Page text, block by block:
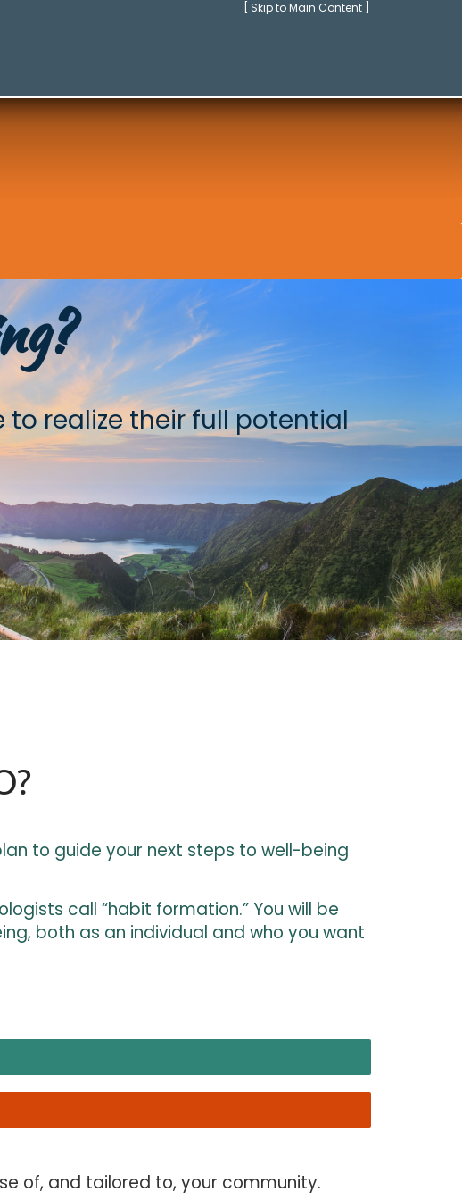
[ Skip to Main Content ]
realize their full potential
to guide your next steps to well-being
call “habit formation.” You will be
both as an individual and who you want
of, and tailored to, your community.